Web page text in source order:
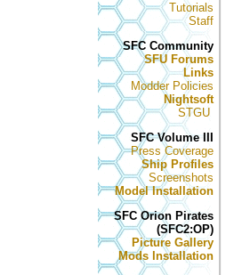
Tutorials
Staff
SFC Community
SFU Forums
Links
Modder Policies
Nightsoft
STGU
SFC Volume III
Press Coverage
Ship Profiles
Screenshots
Model Installation
SFC Orion Pirates
(SFC2:OP)
Picture Gallery
Mods Installation